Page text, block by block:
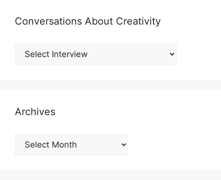
Conversations About Creativity
Archives
Archives